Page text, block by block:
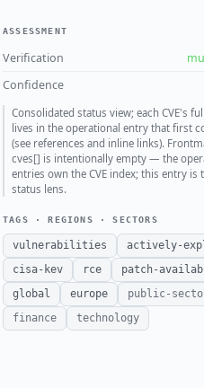
ASSESSMENT
Verification
Confidence
Consolidated status view; each CVE's
lives in the operational entry that first
(see references and inline links).
cves[] is intentionally empty — the
entries own the CVE index; this entry is
status lens.
TAGS · REGIONS · SECTORS
vulnerabilities
actively-
cisa-kev
rce
patch-
global
europe
public-
finance
technology